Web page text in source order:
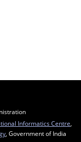
Informatics Centre
, Government of India